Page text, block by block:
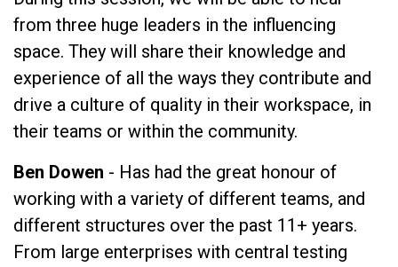
from three huge leaders in the influencing
space. They will share their knowledge and
experience of all the ways they contribute and
drive a culture of quality in their workspace, in
their teams or within the community.
Ben Dowen - Has had the great honour of
working with a variety of different teams, and
different structures over the past 11+ years.
From large enterprises with central testing